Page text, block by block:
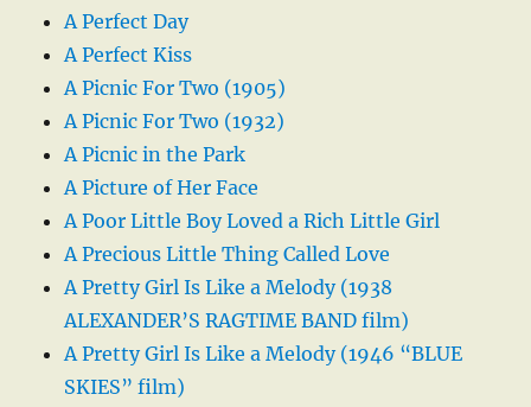
A Perfect Day
A Perfect Kiss
A Picnic For Two (1905)
A Picnic For Two (1932)
A Picnic in the Park
A Picture of Her Face
A Poor Little Boy Loved a Rich Little Girl
A Precious Little Thing Called Love
A Pretty Girl Is Like a Melody (1938
ALEXANDER’S RAGTIME BAND film)
A Pretty Girl Is Like a Melody (1946 “BLUE
SKIES” film)